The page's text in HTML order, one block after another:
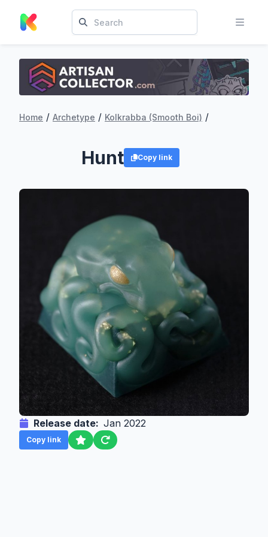
Home / Archetype / Kolkrabba (Smooth Boi) /
Hunt Copy link
Release date: Jan 2022
Copy link